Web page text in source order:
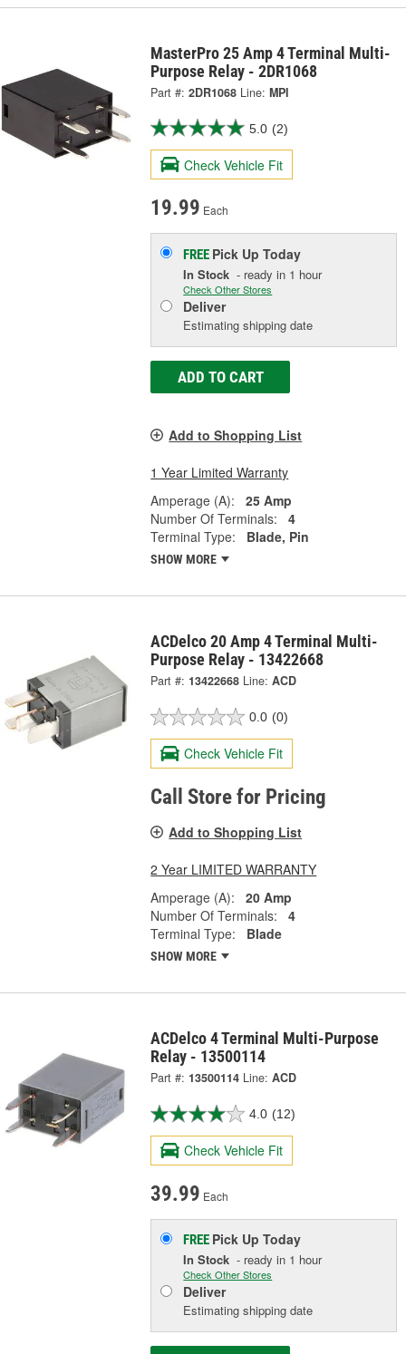
MasterPro 25 Amp 4 Terminal Multi-
Purpose Relay - 2DR1068
Part #: 2DR1068 Line: MPI
5.0 (2)
Check Vehicle Fit
19.99 Each
FREE Pick UpToday
In Stock - ready in 1 hour
Check Other Stores
Deliver
Estimating shipping date
ADD TO CART
Add to Shopping List
1 Year Limited Warranty
Amperage (A):
25 Amp
Number Of Terminals:
4
Terminal Type:
Blade, Pin
SHOW MORE
ACDelco 20 Amp 4 Terminal Multi-
Purpose Relay - 13422668
Part #: 13422668 Line: ACD
0.0 (0)
Check Vehicle Fit
Call Store for Pricing
Add to Shopping List
2 Year LIMITED WARRANTY
Amperage (A):
20 Amp
Number Of Terminals:
4
Terminal Type:
Blade
SHOW MORE
ACDelco 4 Terminal Multi-Purpose
Relay - 13500114
Part #: 13500114 Line: ACD
4.0 (12)
Check Vehicle Fit
39.99 Each
FREE Pick UpToday
In Stock - ready in 1 hour
Check Other Stores
Deliver
Estimating shipping date